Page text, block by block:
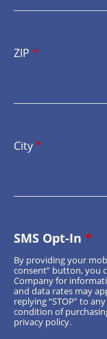
ZIP *
City*
SMS Opt-In *
By providing your
consent” button, you
Company for
and data rates may
replying “STOP” to
condition of
privacy policy.